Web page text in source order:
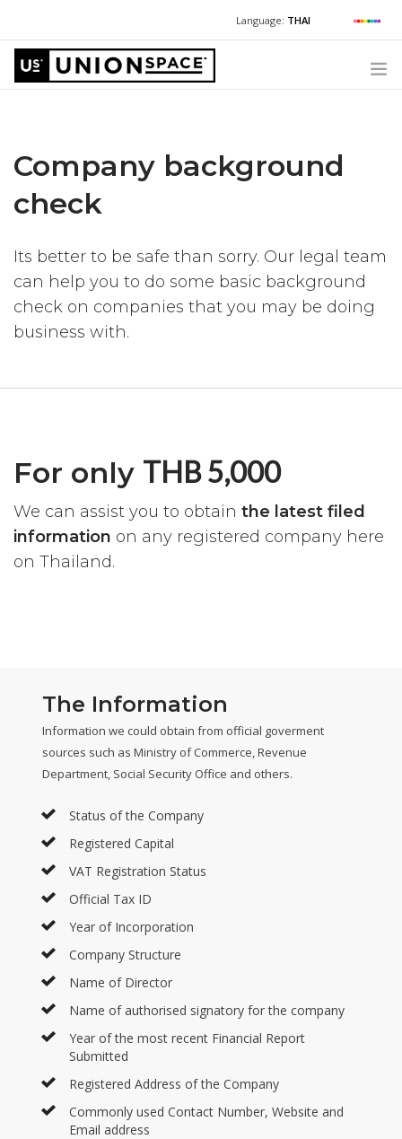
Language: THAI
For Chinese:+662 036 0688
HOW TO GUIDE
CORPORATE SECRETARY SERVICES (POST INCORPORATION)
LOCATIONS
Have questions or need help? +662 036 0600
Company background
check
Its better to be safe than sorry. Our legal team
can help you to do some basic background
check on companies that you may be doing
business with.
For only THB 5,000
We can assist you to obtain the latest filed
information on any registered company here
on Thailand.
The Information
Information we could obtain from official goverment
sources such as Ministry of Commerce, Revenue
Department, Social Security Office and others.
Status of the Company
Registered Capital
VAT Registration Status
Official Tax ID
Year of Incorporation
Company Structure
Name of Director
Name of authorised signatory for the company
Year of the most recent Financial Report
Submitted
Registered Address of the Company
Commonly used Contact Number, Website and
Email address